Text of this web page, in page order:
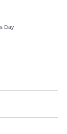
Day